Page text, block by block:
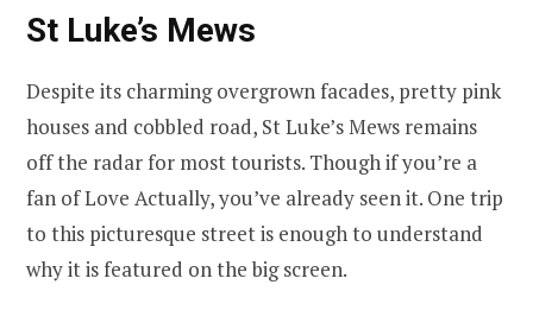
St Luke’s Mews
Despite its charming overgrown facades, pretty pink
houses and cobbled road, St Luke’s Mews remains
off the radar for most tourists. Though if you’re a
fan of Love Actually, you’ve already seen it. One trip
to this picturesque street is enough to understand
why it is featured on the big screen.